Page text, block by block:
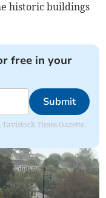
historic buildings
free in your
Submit
Times Gazette.